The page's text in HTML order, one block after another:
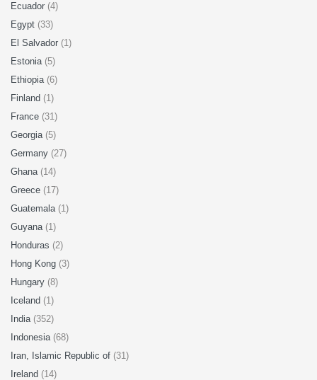
Ecuador (4)
Egypt (33)
El Salvador (1)
Estonia (5)
Ethiopia (6)
Finland (1)
France (31)
Georgia (5)
Germany (27)
Ghana (14)
Greece (17)
Guatemala (1)
Guyana (1)
Honduras (2)
Hong Kong (3)
Hungary (8)
Iceland (1)
India (352)
Indonesia (68)
Iran, Islamic Republic of (31)
Ireland (14)